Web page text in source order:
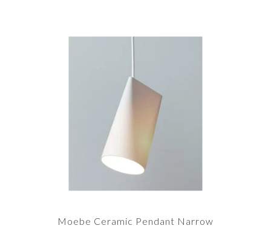
Moebe Ceramic Pendant Narrow